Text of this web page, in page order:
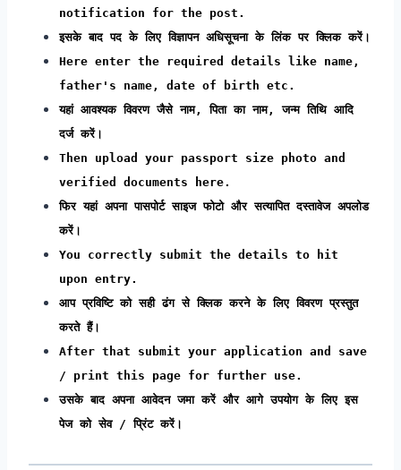
notification for the post.
इसके बाद पद के लिए विज्ञापन अधिसूचना के लिंक पर क्लिक करें।
Here enter the required details like name,
father's name, date of birth etc.
यहां आवश्यक विवरण जैसे नाम, पिता का नाम, जन्म तिथि आदि
दर्ज करें।
Then upload your passport size photo and
verified documents here.
फिर यहां अपना पासपोर्ट साइज फोटो और सत्यापित दस्तावेज अपलोड
करें।
You correctly submit the details to hit
upon entry.
आप प्रविष्टि को सही ढंग से क्लिक करने के लिए विवरण प्रस्तुत
करते हैं।
After that submit your application and save
/ print this page for further use.
उसके बाद अपना आवेदन जमा करें और आगे उपयोग के लिए इस
पेज को सेव / प्रिंट करें।